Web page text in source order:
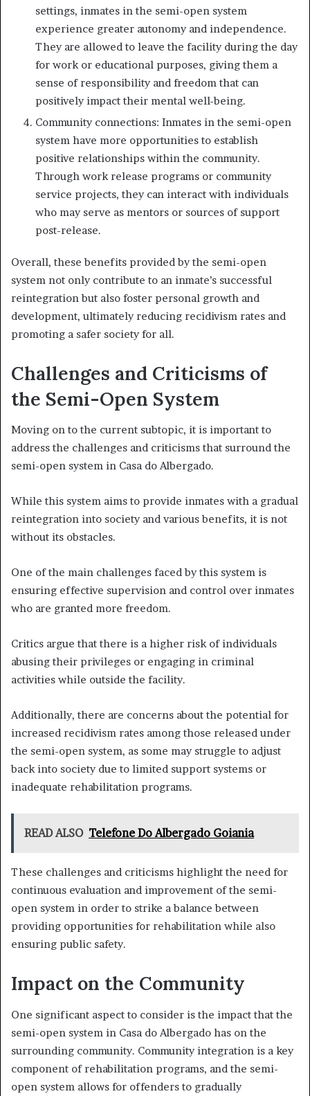
settings, inmates in the semi-open system
experience greater autonomy and independence.
They are allowed to leave the facility during the day
for work or educational purposes, giving them a
sense of responsibility and freedom that can
positively impact their mental well-being.
Community connections: Inmates in the semi-open
system have more opportunities to establish
positive relationships within the community.
Through work release programs or community
service projects, they can interact with individuals
who may serve as mentors or sources of support
post-release.
Overall, these benefits provided by the semi-open
system not only contribute to an inmate’s successful
reintegration but also foster personal growth and
development, ultimately reducing recidivism rates and
promoting a safer society for all.
Challenges and Criticisms of
the Semi-Open System
Moving on to the current subtopic, it is important to
address the challenges and criticisms that surround the
semi-open system in Casa do Albergado.
While this system aims to provide inmates with a gradual
reintegration into society and various benefits, it is not
without its obstacles.
One of the main challenges faced by this system is
ensuring effective supervision and control over inmates
who are granted more freedom.
Critics argue that there is a higher risk of individuals
abusing their privileges or engaging in criminal
activities while outside the facility.
Additionally, there are concerns about the potential for
increased recidivism rates among those released under
the semi-open system, as some may struggle to adjust
back into society due to limited support systems or
inadequate rehabilitation programs.
READ ALSO Telefone Do Albergado Goiania
These challenges and criticisms highlight the need for
continuous evaluation and improvement of the semi-
open system in order to strike a balance between
providing opportunities for rehabilitation while also
ensuring public safety.
Impact on the Community
One significant aspect to consider is the impact that the
semi-open system in Casa do Albergado has on the
surrounding community. Community integration is a key
component of rehabilitation programs, and the semi-
open system allows for offenders to gradually